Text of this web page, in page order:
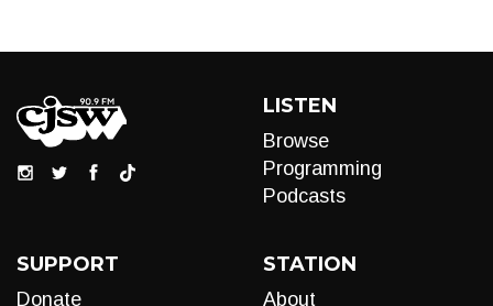
LISTEN
Browse
Programming
Podcasts
SUPPORT
Donate
STATION
About